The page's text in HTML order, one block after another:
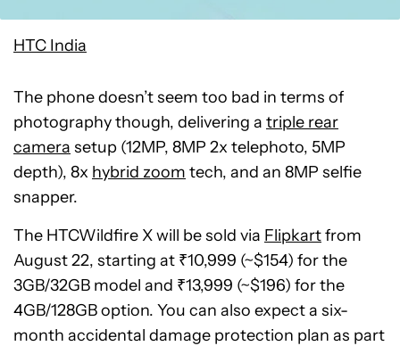
HTC India
The phone doesn’t seem too bad in terms of
photography though, delivering a triple rear
camera setup (12MP, 8MP 2x telephoto, 5MP
depth), 8x hybrid zoom tech, and an 8MP selfie
snapper.
The HTCWildfire X will be sold via Flipkartfrom
August 22, starting at ₹10,999 (~$154) for the
3GB/32GB model and ₹13,999 (~$196) for the
4GB/128GB option. You can also expect a six-
month accidental damage protection plan as part